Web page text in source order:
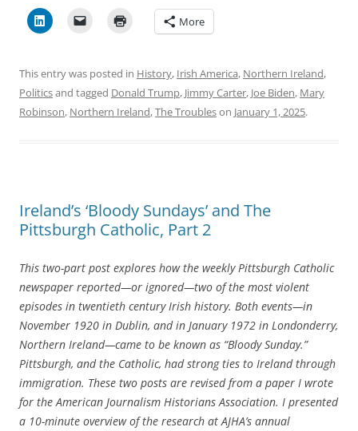
More
This entry was posted in History, Irish America, Northern Ireland,
Politicsand tagged Donald Trump, Jimmy Carter, Joe Biden, Mary
Robinson, Northern Ireland,The Troubleson January 1, 2025.
Ireland’s ‘Bloody Sundays’ and The
Pittsburgh Catholic, Part 2
This two-part post explores how the weekly Pittsburgh Catholic
newspaper reported—or ignored—two of the most violent
episodes in twentieth century Irish history. Both events—in
November 1920 in Dublin, and in January 1972 in Londonderry,
Northern Ireland—came to be known as “Bloody Sunday.”
Pittsburgh, and the Catholic, had strong ties to Ireland through
immigration. These two posts are revised from a paper I wrote
for the American Journalism Historians Association. I presented
a 10-minute overview of the research at AJHA’s annual